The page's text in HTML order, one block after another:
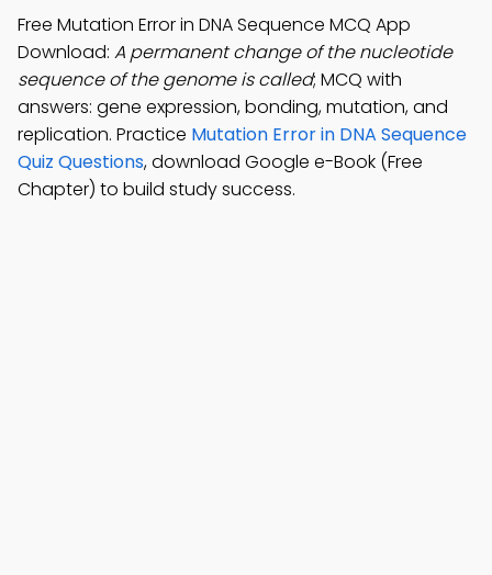
Free Mutation Error in DNA Sequence MCQ App
Download: A permanent change of the nucleotide
sequence of the genome is called; MCQ with
answers: gene expression, bonding, mutation, and
replication. Practice Mutation Error in DNA Sequence
Quiz Questions, download Google e-Book (Free
Chapter) to build study success.